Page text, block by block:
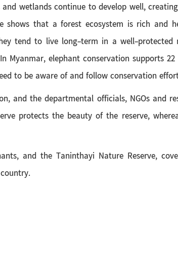
wetlands continue to develop well,
that a forest ecosystem is rich and
tend to live long-term in a well-protected
elephant conservation supports
to be aware of and follow conservation
and the departmental officials, NGOs and
protects the beauty of the reserve,
and the Taninthayi Nature Reserve,